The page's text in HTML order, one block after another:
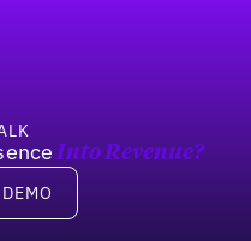
Into Revenue?